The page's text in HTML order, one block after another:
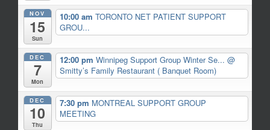
NOV
15
Sun
10:00 am TORONTO NET PATIENT SUPPORT
GROU...
DEC
7
Mon
12:00 pm Winnipeg Support Group Winter Se... @
Smitty’s Family Restaurant ( Banquet Room)
DEC
10
Thu
7:30 pm MONTREAL SUPPORT GROUP
MEETING